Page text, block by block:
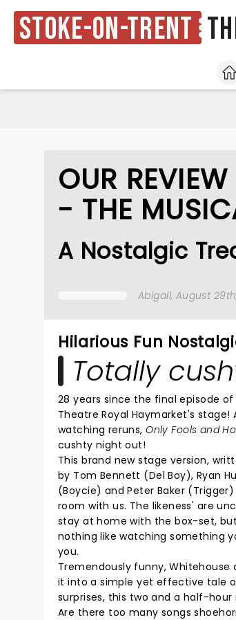
Stoke-on-Trent
OUR
- THE
A Nostalgic
Abigail, August
Hilarious Fun
Totally
28 years since the final episode
Theatre Royal Haymarket's
watching reruns,Only Fools and
cushty night out!
This brand new stage version,
by Tom Bennett (Del Boy), Ryan
(Boycie) and Peter Baker
room with us. The likeness' are
stay at home with the box-set,
nothing like watching something
you.
Tremendously funny,
it into a simple yet effective tale
surprises, this two and a half-
Are there too many songs